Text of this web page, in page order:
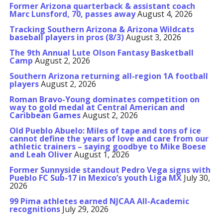
Former Arizona quarterback & assistant coach
Marc Lunsford, 70, passes awayAugust 4, 2026
Tracking Southern Arizona & Arizona Wildcats
baseball players in pros (8/3)August 3, 2026
The 9th Annual Lute Olson Fantasy Basketball
Camp August 2, 2026
Southern Arizona returning all-region 1A football
playersAugust 2, 2026
Roman Bravo-Young dominates competition on
way to gold medal at Central American and
Caribbean GamesAugust 2, 2026
Old Pueblo Abuelo: Miles of tape and tons of ice
cannot define the years of love and care from our
athletic trainers – saying goodbye to Mike Boese
and Leah OliverAugust 1, 2026
Former Sunnyside standout Pedro Vega signs with
Pueblo FC Sub-17 in Mexico’s youth Liga MX July 30,
2026
99 Pima athletes earned NJCAA All-Academic
recognitions July 29, 2026